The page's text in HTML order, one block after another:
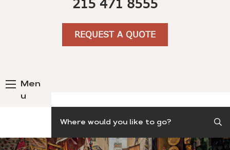
215 471 8555
REQUEST A QUOTE
Men
u